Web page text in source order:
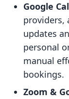
Google
providers,
updates
personal
manual
bookings.
Zoom &